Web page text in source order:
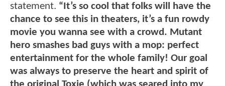
statement. “It’s so cool that folks will have the
chance to see this in theaters, it’s a fun rowdy
movie you wanna see with a crowd. Mutant
hero smashes bad guys with a mop: perfect
entertainment for the whole family! Our goal
was always to preserve the heart and spirit of